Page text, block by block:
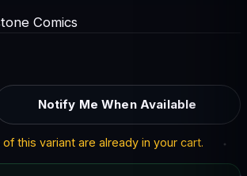
Comics
Notify Me When Available
this variant are already in your cart.